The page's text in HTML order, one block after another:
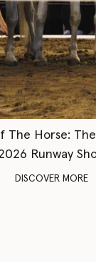
The Horse:
Runway
DISCOVER MORE